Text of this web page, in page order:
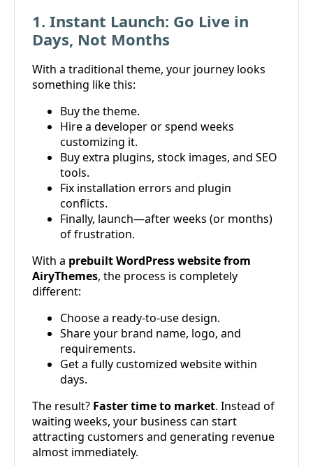
1. Instant Launch: Go Live in
Days, Not Months
With a traditional theme, your journey looks
something like this:
Buy the theme.
Hire a developer or spend weeks
customizing it.
Buy extra plugins, stock images, and SEO
tools.
Fix installation errors and plugin
conflicts.
Finally, launch—after weeks (or months)
of frustration.
With a prebuilt WordPress website from
AiryThemes, the process is completely
different:
Choose a ready-to-use design.
Share your brand name, logo, and
requirements.
Get a fully customized website within
days.
The result? Faster time to market. Instead of
waiting weeks, your business can start
attracting customers and generating revenue
almost immediately.